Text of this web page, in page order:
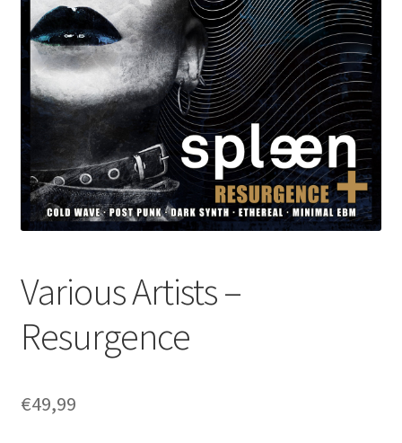
Various Artists –
Resurgence
€49,99